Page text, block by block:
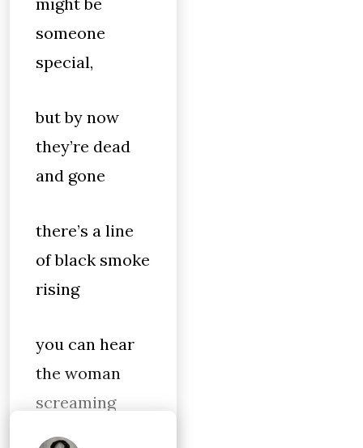
someone
special,
but by now
they’re dead
and gone
there’s a line
of black smoke
rising
you can hear
the woman
screaming